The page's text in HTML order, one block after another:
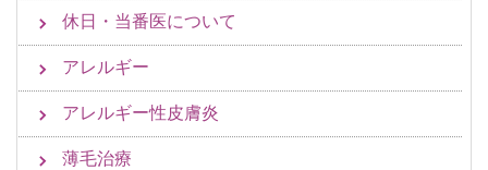
休日・当番医について
アレルギー
アレルギー性皮膚炎
薄毛治療